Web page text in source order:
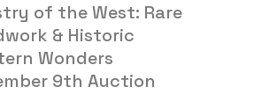
of the West: Rare
& Historic
Wonders
9th Auction